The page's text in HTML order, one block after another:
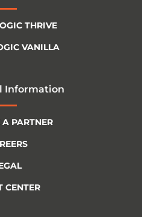
THRIVE
VANILLA
Information
A PARTNER
CENTER